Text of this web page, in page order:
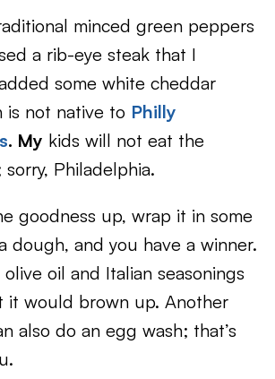
minced green peppers
a rib-eye steak that I
some white cheddar
is not native to Philly
. My kids will not eat the
Philadelphia.
goodness up, wrap it in some
dough, and you have a winner.
oil and Italian seasonings
it would brown up. Another
also do an egg wash; that’s